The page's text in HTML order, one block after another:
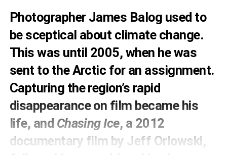
Photographer James Balog used to
be sceptical about climate change.
This was until 2005, when he was
sent to the Arctic for an assignment.
Capturing the region’s rapid
disappearance on film became his
life, and Chasing Ice, a 2012
documentary film by Jeff Orlowski,